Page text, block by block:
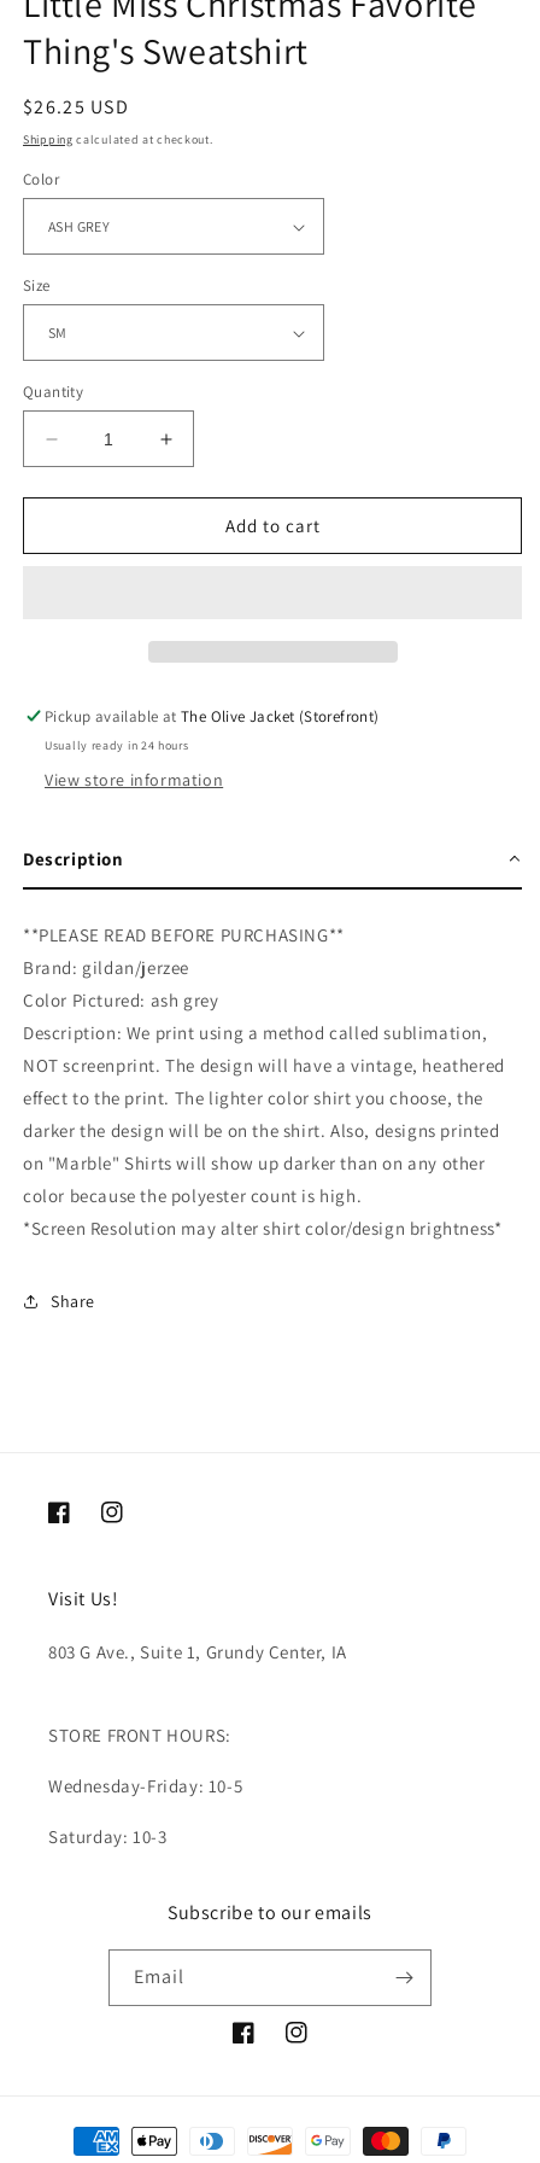
Thing's Sweatshirt
Regular
price
$26.25 USD
Shipping calculated at checkout.
Color
Size
Quantity
Decrease
quantity
for
Miss
Increase
quantity
for
Miss
Add to cart
Pickup available atThe Olive Jacket (Storefront)
Usually ready in 24 hours
View store information
Description
**PLEASE READ BEFORE PURCHASING**
Brand: gildan/jerzee
Color Pictured: ash grey
Description: We print using a method called sublimation,
NOT screenprint. The design will have a vintage, heathered
effect to the print. The lighter color shirt you choose, the
darker the design will be on the shirt. Also, designs printed
on "Marble" Shirts will show up darker than on any other
color because the polyester count is high.
*Screen Resolution may alter shirt color/design brightness*
Share
FacebookInstagram
Visit Us!
803 G Ave., Suite 1, Grundy Center, IA
STORE FRONT HOURS:
Wednesday-Friday: 10-5
Saturday: 10-3
Subscribe to our emails
Email
FacebookInstagram
Payment